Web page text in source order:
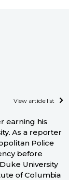
View article list
earning his
As a reporter
Police
before
University
of Columbia